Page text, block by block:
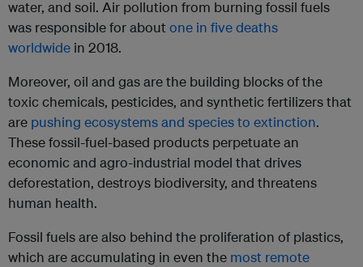
water, and soil. Air pollution from burning fossil fuels
was responsible for about one in five deaths
worldwide in 2018.
Moreover, oil and gas are the building blocks of the
toxic chemicals, pesticides, and synthetic fertilizers that
are pushing ecosystems and species to extinction.
These fossil-fuel-based products perpetuate an
economic and agro-industrial model that drives
deforestation, destroys biodiversity, and threatens
human health.
Fossil fuels are also behind the proliferation of plastics,
which are accumulating in even the most remote